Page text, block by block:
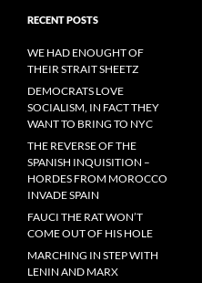
RECENT POSTS
WE HAD ENOUGHT OF
THEIR STRAIT SHEETZ
DEMOCRATS LOVE
SOCIALISM, IN FACT THEY
WANT TO BRING TO NYC
THE REVERSE OF THE
SPANISH INQUISITION –
HORDES FROM MOROCCO
INVADE SPAIN
FAUCI THE RAT WON’T
COME OUT OF HIS HOLE
MARCHING IN STEP WITH
LENIN AND MARX